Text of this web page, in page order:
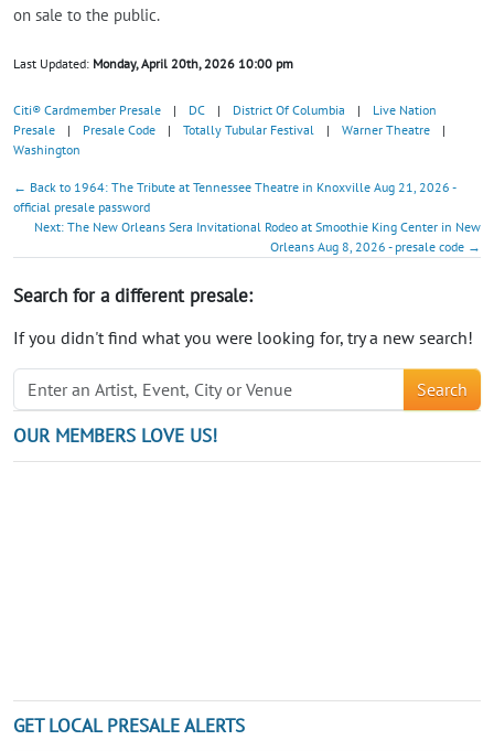
on sale to the public.
Last Updated: Monday, April 20th, 2026 10:00 pm
Citi® Cardmember Presale | DC | District Of Columbia |
Live Nation
Presale
| Presale Code | Totally Tubular Festival | Warner Theatre
|
Washington
← Back to 1964: The Tribute at Tennessee Theatre in Knoxville Aug 21, 2026 -
official presale password
Next: The New Orleans Sera Invitational Rodeo at Smoothie King Center in New
Orleans Aug 8, 2026 - presale code →
Search for a different presale:
If you didn't find what you were looking for, try a new search!
Search
OUR MEMBERS LOVE US!
GET LOCAL PRESALE ALERTS